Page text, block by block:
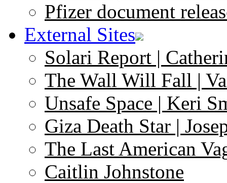
Pfizer document
External Sites
Solari Report |
The Wall Will Fall |
Unsafe Space | Keri
Giza Death Star |
The Last American
Caitlin Johnstone